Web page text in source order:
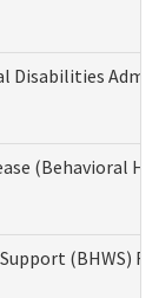
Disabilities
(Behavioral
(BHWS)